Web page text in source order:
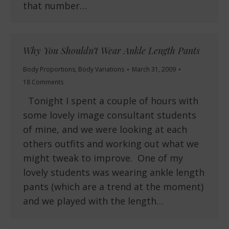
that number…
Why You Shouldn’t Wear Ankle Length Pants
Body Proportions, Body Variations
March 31, 2009
18 Comments
Tonight I spent a couple of hours with
some lovely image consultant students
of mine, and we were looking at each
others outfits and working out what we
might tweak to improve. One of my
lovely students was wearing ankle length
pants (which are a trend at the moment)
and we played with the length…